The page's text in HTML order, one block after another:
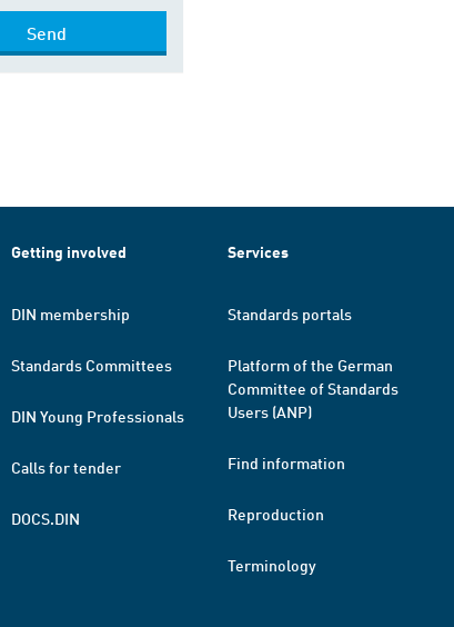
Send
Getting involved
DIN membership
Standards Committees
DIN Young Professionals
Calls for tender
DOCS.DIN
Services
Standards portals
Platform of the German
Committee of Standards
Users (ANP)
Find information
Reproduction
Terminology